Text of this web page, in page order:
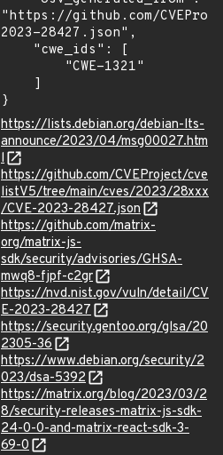
"https://github.com/
2023-28427.json",
}
https://lists.debian.org/debian-lts-
announce/2023/04/msg00027.htm
l
https://github.com/CVEProject/cve
listV5/tree/main/cves/2023/28xxx
/CVE-2023-28427.json
https://github.com/matrix-
org/matrix-js-
sdk/security/advisories/GHSA-
mwq8-fjpf-c2gr
https://nvd.nist.gov/vuln/detail/CV
E-2023-28427
https://security.gentoo.org/glsa/20
2305-36
https://www.debian.org/security/2
023/dsa-5392
https://matrix.org/blog/2023/03/2
8/security-releases-matrix-js-sdk-
24-0-0-and-matrix-react-sdk-3-
69-0